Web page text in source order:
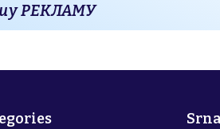
РЕКЛАМУ
Srna